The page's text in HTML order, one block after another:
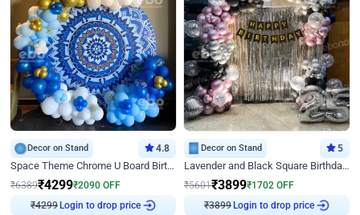
Decor on Stand 4.8
Space Theme Chrome U Board Birthday Decor with Astronaut Design
₹6389₹4299₹2090 OFF
₹4299 Login to drop price
Decor on Stand 5
Lavender and Black Square Birthday Decor
₹5601₹3899₹1702 OFF
₹3899 Login to drop price